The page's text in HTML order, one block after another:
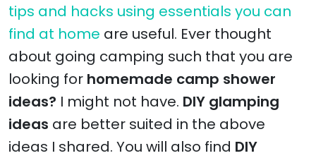
tips and hacks using essentials you can
find at home are useful. Ever thought
about going camping such that you are
looking for homemade camp shower
ideas? I might not have. DIY glamping
ideas are better suited in the above
ideas I shared. You will also find DIY